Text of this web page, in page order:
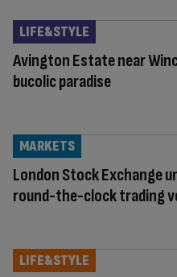
Avington Estate near
bucolic paradise
LIFE&STYLE
London Stock Exchange
round-the-clock trading
MARKETS
LIFE&STYLE